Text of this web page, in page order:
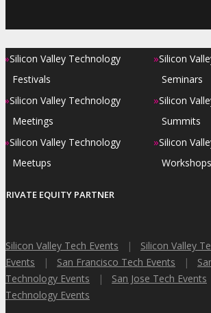
»Silicon Valley Technology
Festivals
»Silicon Valley Technology
Meetings
»Silicon Valley Technology
Meetups
»Silicon
Seminars
»Silicon
Summits
»Silicon
Workshops
PRIVATE EQUITY PARTNER
Silicon Valley Tech Events | Silicon Valley
Events | San Francisco Tech Events |
Technology Events | San Jose Tech Events
Technology Events